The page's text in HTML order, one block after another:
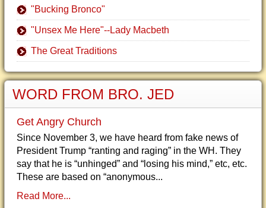
"Bucking Bronco"
"Unsex Me Here"--Lady Macbeth
The Great Traditions
WORD FROM BRO. JED
Get Angry Church
Since November 3, we have heard from fake news of
President Trump “ranting and raging” in the WH. They
say that he is “unhinged” and “losing his mind,” etc, etc.
These are based on “anonymous...
Read More...